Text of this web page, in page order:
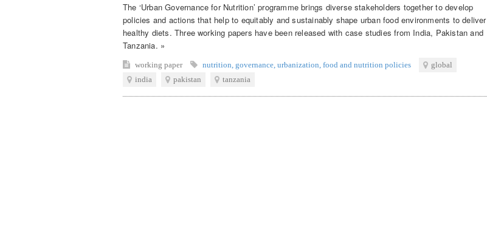
The ‘Urban Governance for Nutrition’ programme brings diverse stakeholders together to develop
policies and actions that help to equitably and sustainably shape urban food environments to deliver
healthy diets. Three working papers have been released with case studies from India, Pakistan and
Tanzania. »
working paper nutrition governance urbanization food and nutrition policies
global
india
pakistan tanzania